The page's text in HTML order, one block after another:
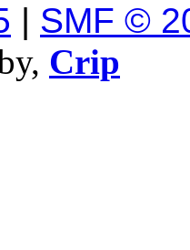
| SMF ©
Crip